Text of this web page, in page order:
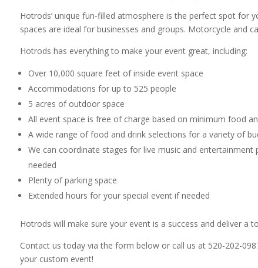
Hotrods’ unique fun-filled atmosphere is the perfect spot for
spaces are ideal for businesses and groups. Motorcycle and
Hotrods has everything to make your event great, including:
Over 10,000 square feet of inside event space
Accommodations for up to 525 people
5 acres of outdoor space
All event space is free of charge based on minimum food
A wide range of food and drink selections for a variety of
We can coordinate stages for live music and entertainment
needed
Plenty of parking space
Extended hours for your special event if needed
Hotrods will make sure your event is a success and deliver a
Contact us today via the form below or call us at 520-202-
your custom event!